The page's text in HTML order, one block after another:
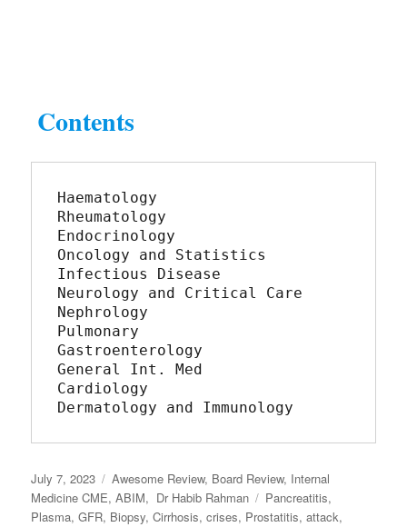
Contents
Rheumatology
Oncology and Statistics
Neurology and Critical Care
Pulmonary
General Int. Med
Dermatology and Immunology
Posted
on
July 7, 2023 Categories
Awesome Review, Board Review, Internal
Medicine CME,ABIM, Dr Habib Rahman Tags
Pancreatitis,
Plasma,GFR, Biopsy,Cirrhosis,crises, Prostatitis,attack,